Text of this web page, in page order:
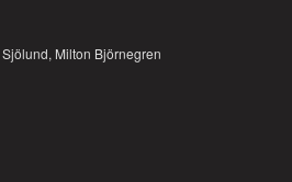
Milton Björnegren